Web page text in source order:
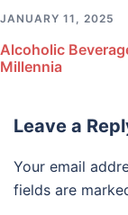
JANUARY 11, 2025
Alcoholic
Millennia
Leave a
Your email
fields are